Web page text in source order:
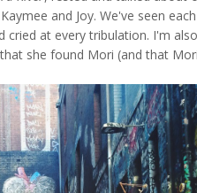
and Joy. We've seen
cried at every tribulation. I'm
she found Mori (and that